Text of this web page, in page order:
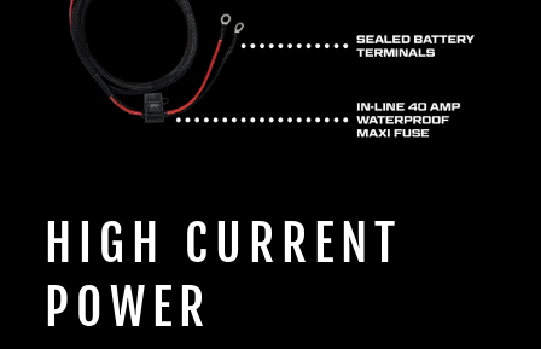
HIGH CURRENT
POWER